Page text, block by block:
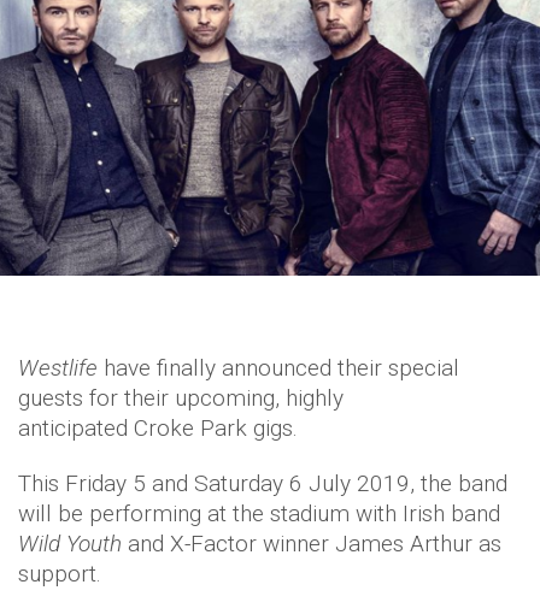
Westlife have finally announced their special
guests for their upcoming, highly
anticipated Croke Park gigs.
This Friday 5 and Saturday 6 July 2019, the band
will be performing at the stadium with Irish band
Wild Youth and X-Factor winner James Arthur as
support.